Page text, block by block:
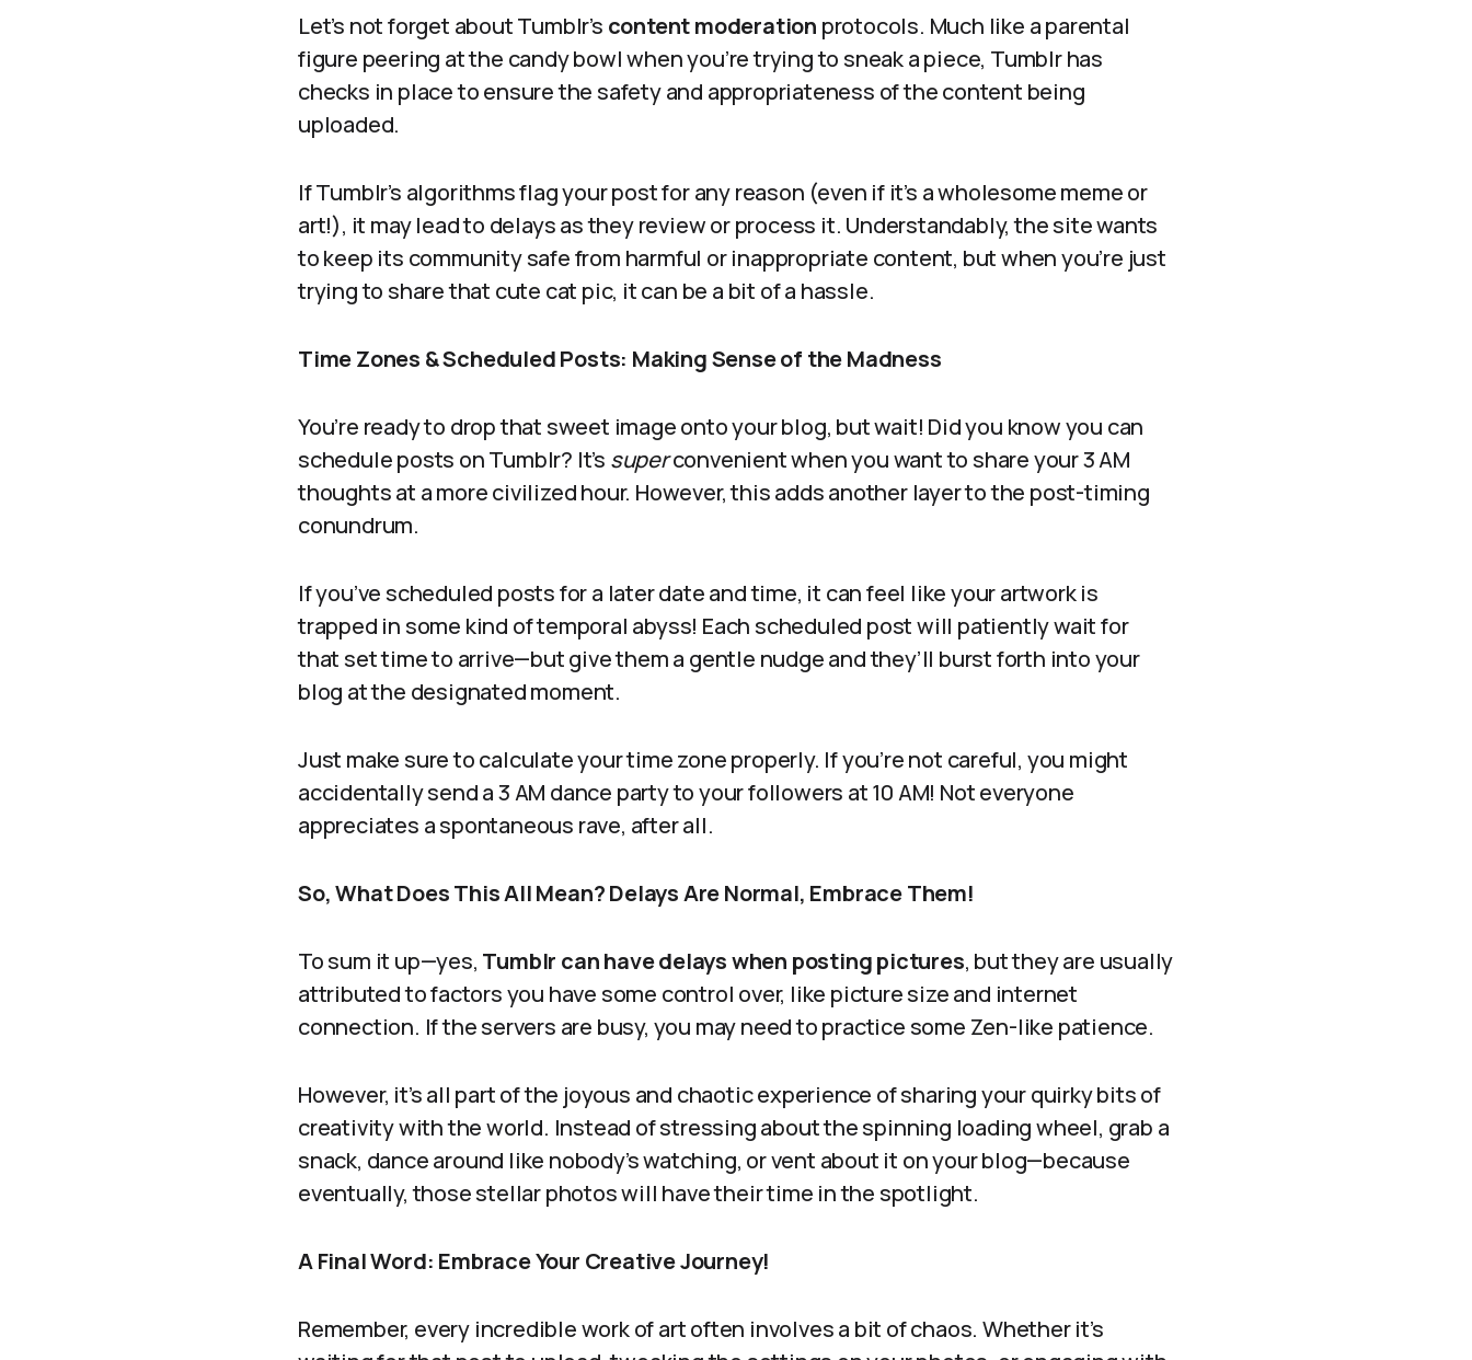
Let’s not forget about Tumblr’s content moderation protocols. Much like a parental
figure peering at the candy bowl when you’re trying to sneak a piece, Tumblr has
checks in place to ensure the safety and appropriateness of the content being
uploaded.
If Tumblr’s algorithms flag your post for any reason (even if it’s a wholesome meme or
art!), it may lead to delays as they review or process it. Understandably, the site wants
to keep its community safe from harmful or inappropriate content, but when you’re just
trying to share that cute cat pic, it can be a bit of a hassle.
Time Zones & Scheduled Posts: Making Sense of the Madness
You’re ready to drop that sweet image onto your blog, but wait! Did you know you can
schedule posts on Tumblr? It’s superconvenient when you want to share your 3 AM
thoughts at a more civilized hour. However, this adds another layer to the post-timing
conundrum.
If you’ve scheduled posts for a later date and time, it can feel like your artwork is
trapped in some kind of temporal abyss! Each scheduled post will patiently wait for
that set time to arrive—but give them a gentle nudge and they’ll burst forth into your
blog at the designated moment.
Just make sure to calculate your time zone properly. If you’re not careful, you might
accidentally send a 3 AM dance party to your followers at 10 AM! Not everyone
appreciates a spontaneous rave, after all.
So, What Does This All Mean? Delays Are Normal, Embrace Them!
To sum it up—yes, Tumblr can have delays when posting pictures, but they are usually
attributed to factors you have some control over, like picture size and internet
connection. If the servers are busy, you may need to practice some Zen-like patience.
However, it’s all part of the joyous and chaotic experience of sharing your quirky bits of
creativity with the world. Instead of stressing about the spinning loading wheel, grab a
snack, dance around like nobody’s watching, or vent about it on your blog—because
eventually, those stellar photos will have their time in the spotlight.
A Final Word: Embrace Your Creative Journey!
Remember, every incredible work of art often involves a bit of chaos. Whether it’s